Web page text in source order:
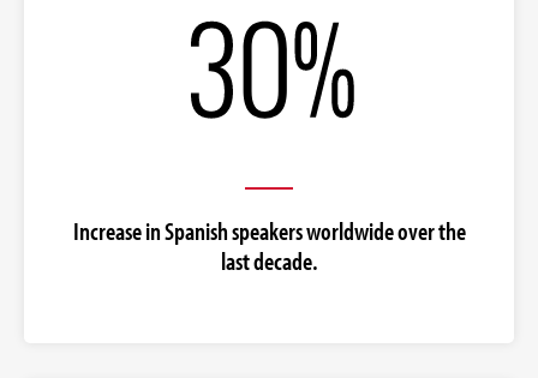
Increase in Spanish speakers worldwide over the
last decade.